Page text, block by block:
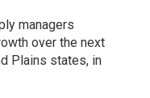
managers
over the next
Plains states, in